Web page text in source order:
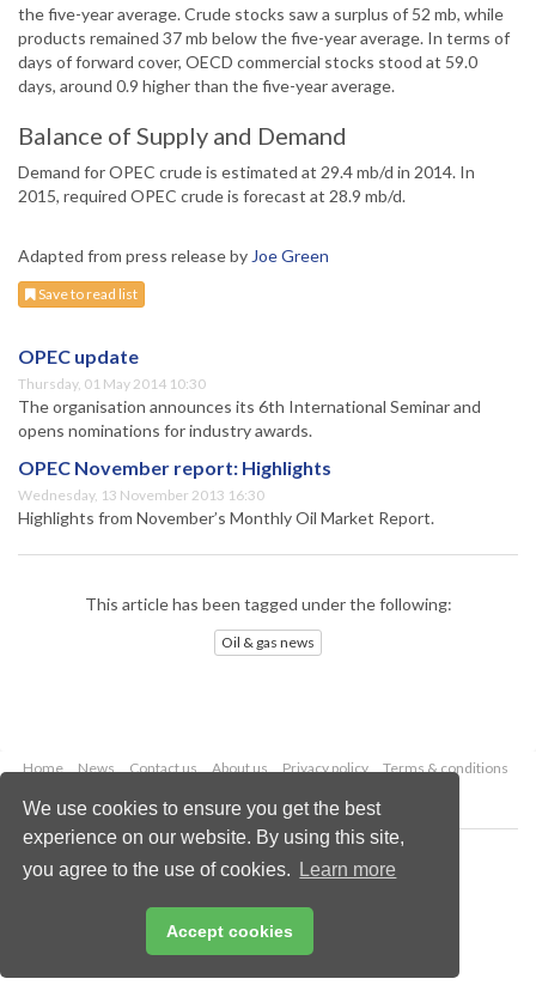
We use cookies to ensure you get the best
experience on our website. By using this site,
you agree to the use of cookies.
Learn more
Accept cookies
the five-year average. Crude stocks saw a surplus of 52 mb, while
products remained 37 mb below the five-year average. In terms of
days of forward cover, OECD commercial stocks stood at 59.0
days, around 0.9 higher than the five-year average.
Balance of Supply and Demand
Demand for OPEC crude is estimated at 29.4 mb/d in 2014. In
2015, required OPEC crude is forecast at 28.9 mb/d.
Adapted from press release by Joe Green
Save to read list
OPEC update
Thursday, 01 May 2014 10:30
The organisation announces its 6th International Seminar and
opens nominations for industry awards.
OPEC November report: Highlights
Wednesday, 13 November 2013 16:30
Highlights from November’s Monthly Oil Market Report.
This article has been tagged under the following:
Oil & gas news
Home News Contact us About us Privacy policy
Terms & conditions
Copyright © 2026 Palladian Publications Ltd.
All rights reserved
Email:enquiries@oilfieldtechnology.com